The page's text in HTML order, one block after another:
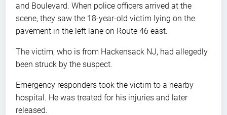
and Boulevard. When police officers arrived at the
scene, they saw the 18-year-old victim lying on the
pavement in the left lane on Route 46 east.
The victim, who is from Hackensack NJ, had allegedly
been struck by the suspect.
Emergency responders took the victim to a nearby
hospital. He was treated for his injuries and later
released.